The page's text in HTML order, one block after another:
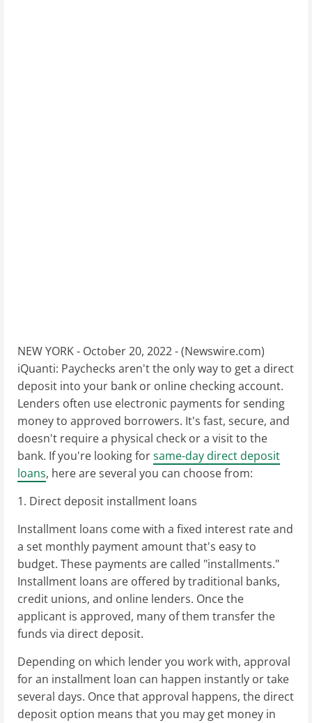
NEW YORK - October 20, 2022 - (Newswire.com)
iQuanti: Paychecks aren't the only way to get a direct
deposit into your bank or online checking account.
Lenders often use electronic payments for sending
money to approved borrowers. It's fast, secure, and
doesn't require a physical check or a visit to the
bank. If you're looking forsame-day direct deposit
loans, here are several you can choose from:
1. Direct deposit installment loans
Installment loans come with a fixed interest rate and
a set monthly payment amount that's easy to
budget. These payments are called "installments."
Installment loans are offered by traditional banks,
credit unions, and online lenders. Once the
applicant is approved, many of them transfer the
funds via direct deposit.
Depending on which lender you work with, approval
for an installment loan can happen instantly or take
several days. Once that approval happens, the direct
deposit option means that you may get money in